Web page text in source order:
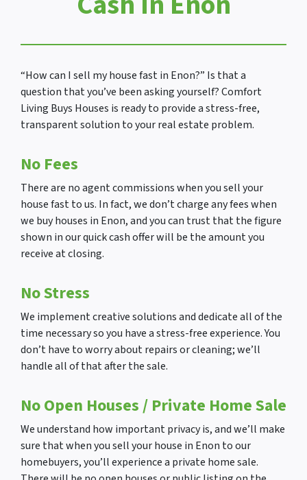
“How can I sell my house fast in Enon?” Is that a
question that you’ve been asking yourself? Comfort
Living Buys Houses is ready to provide a stress-free,
transparent solution to your real estate problem.
No Fees
There are no agent commissions when you sell your
house fast to us. In fact, we don’t charge any fees when
we buy houses in Enon, and you can trust that the figure
shown in our quick cash offer will be the amount you
receive at closing.
No Stress
We implement creative solutions and dedicate all of the
time necessary so you have a stress-free experience. You
don’t have to worry about repairs or cleaning; we’ll
handle all of that after the sale.
No Open Houses/ Private Home Sale
We understand how important privacy is, and we’ll make
sure that when you sell your house in Enon to our
homebuyers, you’ll experience a private home sale.